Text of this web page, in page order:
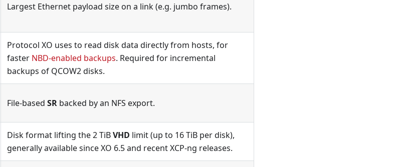
Largest Ethernet payload size on a link (e.g. jumbo frames).
Protocol XO uses to read disk data directly from hosts, for
faster NBD-enabled backups. Required for incremental
backups of QCOW2 disks.
File-based SR backed by an NFS export.
Disk format lifting the 2 TiBVHD limit (up to 16 TiB per disk),
generally available since XO 6.5 and recent XCP-ng releases.